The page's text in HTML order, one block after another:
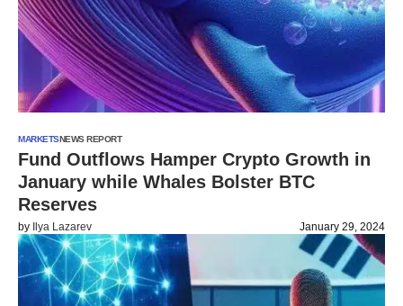
MARKETSNEWS REPORT
Fund Outflows Hamper Crypto Growth in
January while Whales Bolster BTC
Reserves
by Ilya Lazarev January 29, 2024